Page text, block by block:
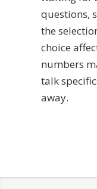
questions,
the
choice
numbers
talk
away.